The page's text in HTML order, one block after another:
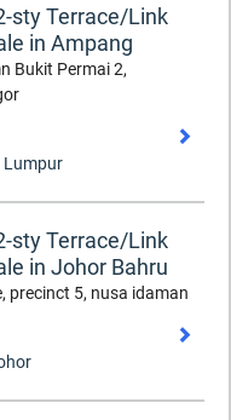
sty Terrace/Link
in Ampang
Bukit Permai 2,
Lumpur
sty Terrace/Link
in Johor Bahru
precinct 5, nusa idaman